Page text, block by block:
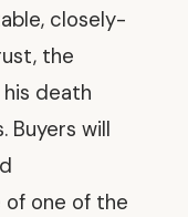
closely-
the
death
Buyers will
one of the